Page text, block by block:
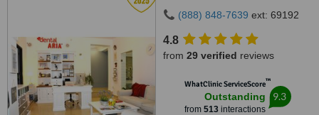
(888) 848-7639 ext: 69192
4.8
from 29 verified reviews
WhatClinic ServiceScore™
Outstanding
from 513interactions
9.3